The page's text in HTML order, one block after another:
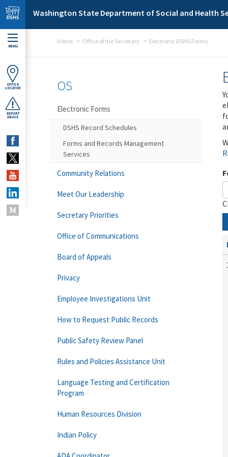
Skip to main content
Washington State Department of Social and Health
MENU
OFFICE
LOCATOR
REPORT
ABUSE
Home Office of the Secretary Electronic DSHS Forms
OS
Electronic Forms
DSHS Record Schedules
Forms and Records Management
Services
Community Relations
Meet Our Leadership
Secretary Priorities
Office of Communications
Board of Appeals
Privacy
Employee Investigations Unit
How to Request Public Records
Public Safety Review Panel
Rules and Policies Assistance Unit
Language Testing and Certification
Program
Human Resources Division
Indian Policy